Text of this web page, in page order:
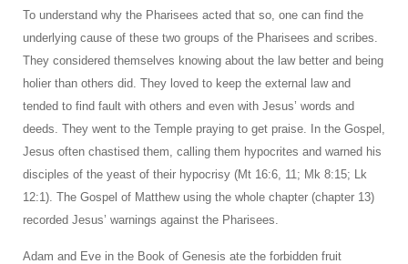
To understand why the Pharisees acted that so, one can find the
underlying cause of these two groups of the Pharisees and scribes.
They considered themselves knowing about the law better and being
holier than others did. They loved to keep the external law and
tended to find fault with others and even with Jesus’ words and
deeds. They went to the Temple praying to get praise. In the Gospel,
Jesus often chastised them, calling them hypocrites and warned his
disciples of the yeast of their hypocrisy (Mt 16:6, 11; Mk 8:15; Lk
12:1). The Gospel of Matthew using the whole chapter (chapter 13)
recorded Jesus’ warnings against the Pharisees.
Adam and Eve in the Book of Genesis ate the forbidden fruit